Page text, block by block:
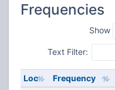
Frequencies
Show
Text Filter:
Loc Frequency